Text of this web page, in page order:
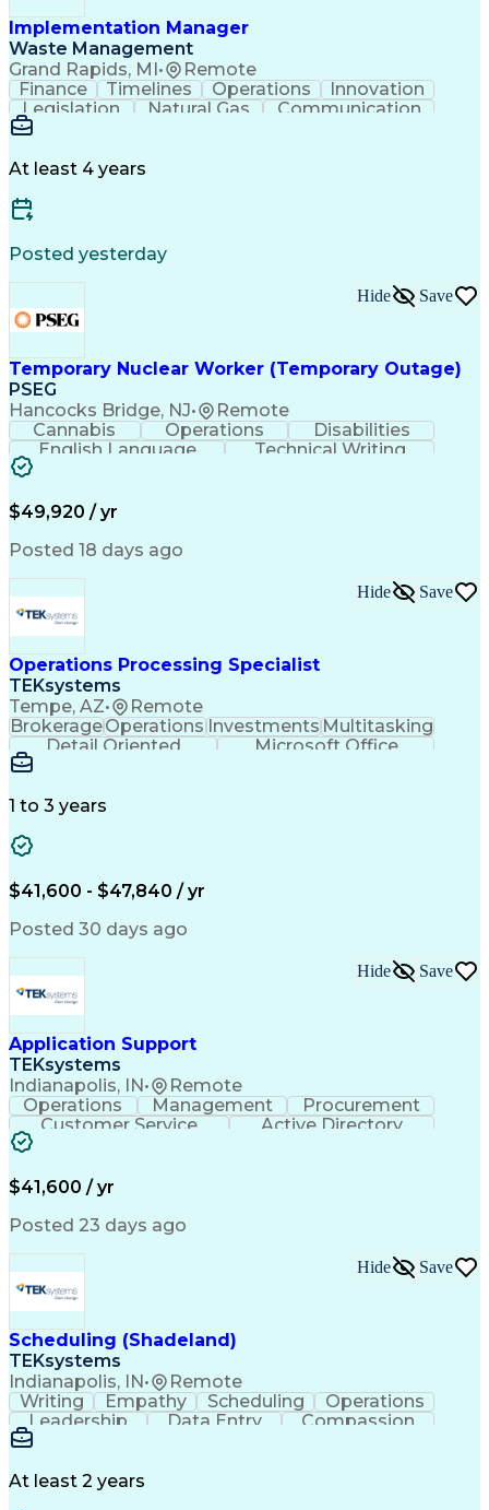
Implementation Manager
Waste Management
Grand Rapids, MI•
Remote
Finance
Timelines Operations
Innovation
Legislation
Natural Gas
Communication
Financial Analysis
Software Development
Business Case Analysis
Business Administration
Organizational Leadership
Change Management Strategy
Business Process Improvement
Organizational Change Management
Project Management Professional Certification
At least 4 years
Posted yesterday
Temporary Nuclear Worker (Temporary Outage)
PSEG
Hancocks Bridge, NJ• Remote
Hide Save
Cannabis Operations
Disabilities
English Language
Technical Writing
Permanent Resident Cards
Influencing Without Authority
$49,920 / yr
Posted 18 days ago
Operations Processing Specialist
TEKsystems
Tempe, AZ• Remote
Hide Save
BrokerageOperationsInvestmentsMultitasking
Detail Oriented
Microsoft Office
Wealth Management
Full Stack Development
Verbal Communication Skills
1 to 3 years
$41,600 - $47,840 / yr
Posted 30 days ago
Application Support
TEKsystems
Indianapolis, IN• Remote
Hide Save
Operations Management
Procurement
Customer Service
Active Directory
Business Valuation
Business Transformation
Troubleshooting (Problem Solving)
$41,600 / yr
Posted 23 days ago
Scheduling (Shadeland)
TEKsystems
Indianapolis, IN• Remote
Hide Save
Writing Empathy Scheduling
Operations
Leadership
Data Entry
Compassion
Business Valuation
At least 2 years